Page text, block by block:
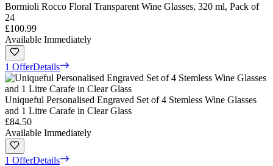
Bormioli Rocco Floral Transparent Wine Glasses, 320 ml, Pack of
24
£100.99
Available Immediately
1 OfferDetails
Uniqueful Personalised Engraved Set of 4 Stemless Wine Glasses
and 1 Litre Carafe in Clear Glass
£84.50
Available Immediately
1 OfferDetails